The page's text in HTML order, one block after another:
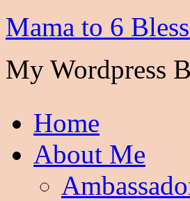
Mama to 6
My Wordpress
Home
About Me